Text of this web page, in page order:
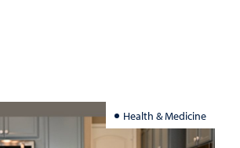
Health & Medicine